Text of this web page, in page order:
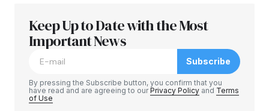
Keep Up to Date with the Most
Important News
Subscribe
By pressing the Subscribe button, you confirm that you
have read and are agreeing to ourPrivacy Policy and Terms
of Use